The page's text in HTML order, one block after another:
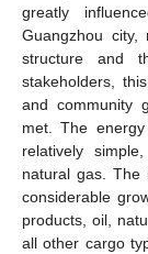
greatly
Guangzhou
structure and
stakeholders,
and community
met. The
relatively
natural gas. The
considerable
products, oil,
all other cargo